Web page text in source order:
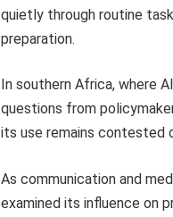
quietly through routine
preparation.
In southern Africa, where
questions from
its use remains contested
As communication and
examined its influence on